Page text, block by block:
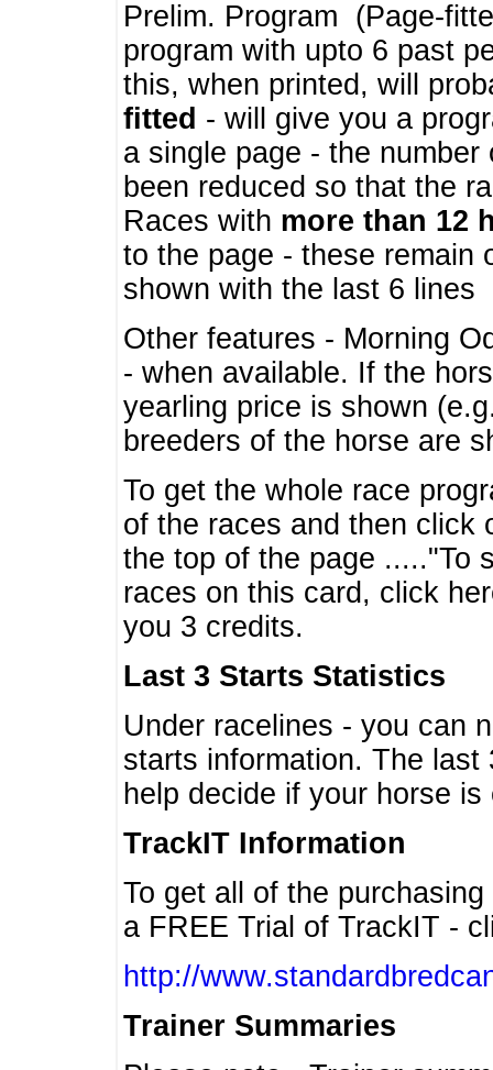
Prelim. Program (Page-
program with upto 6 past
this, when printed, will
fitted - will give you a
a single page - the
been reduced so that the
Races with more than 12
to the page - these remain
shown with the last 6 lines
Other features - Morning
- when available. If the
yearling price is shown
breeders of the horse are
To get the whole race
of the races and then click
the top of the page ....."To
races on this card, click
you 3 credits.
Last 3 Starts Statistics
Under racelines - you can
starts information. The
help decide if your horse
TrackIT Information
To get all of the
a FREE Trial of TrackIT -
http://
Trainer Summaries